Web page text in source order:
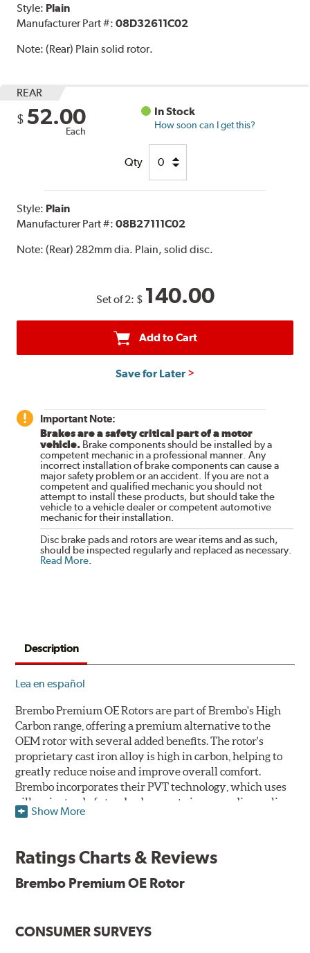
Style: Plain
Manufacturer Part #:08D32611C02
Note:(Rear) Plain solid rotor.
REAR
$ 52.00
Each
In Stock
How soon can I get this?
Qty
Style: Plain
Manufacturer Part #:08B27111C02
Note:(Rear) 282mm dia. Plain, solid disc.
Set of 2: $ 140.00
Add to Cart
Save for Later
Important Note:
Brakes are a safety critical part of a motor
vehicle. Brake components should be installed by a
competent mechanic in a professional manner. Any
incorrect installation of brake components can cause a
major safety problem or an accident. If you are not a
competent and qualified mechanic you should not
attempt to install these products, but should take the
vehicle to a vehicle dealer or competent automotive
mechanic for their installation.
Disc brake pads and rotors are wear items and as such,
should be inspected regularly and replaced as necessary.
Read More.
Description
Lea en español
Brembo Premium OE Rotors are part of Brembo's High
Carbon range, offering a premium alternative to the
OEM rotor with several added benefits. The rotor's
proprietary cast iron alloy is high in carbon, helping to
greatly reduce noise and improve overall comfort.
Brembo incorporates their PVT technology, which uses
pillars instead of standard vanes to improve disc cooling
and resist thermal cracking. Brembo's Premium OE
pleasing aesthetic, and less environmental impact.
UV Coated Disc Innovation
protection, Brembo's UV coated discs ensure better
Show More
Ratings Charts & Reviews
Brembo Premium OE Rotor
CONSUMER SURVEYS